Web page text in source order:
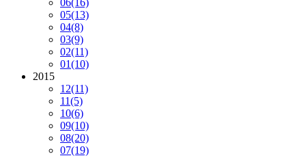
06(16)
05(13)
04(8)
03(9)
02(11)
01(10)
2015
12(11)
11(5)
10(6)
09(10)
08(20)
07(19)